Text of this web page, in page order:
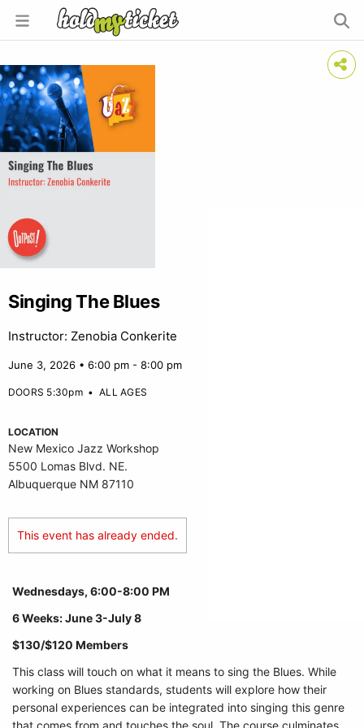
Singing The Blues
Instructor: Zenobia Conkerite
June 3, 2026 • 6:00 pm - 8:00 pm
DOORS 5:30pm•ALL AGES
LOCATION
New Mexico Jazz Workshop
5500 Lomas Blvd. NE.
Albuquerque NM 87110
This event has already ended.
Wednesdays, 6:00-8:00 PM
6 Weeks: June 3-July 8
$130/$120 Members
This class will touch on what it means to sing the Blues. While
working on Blues standards, students will explore how their
personal experiences can be integrated into singing this genre
that comes from and touches the soul. The course culminates